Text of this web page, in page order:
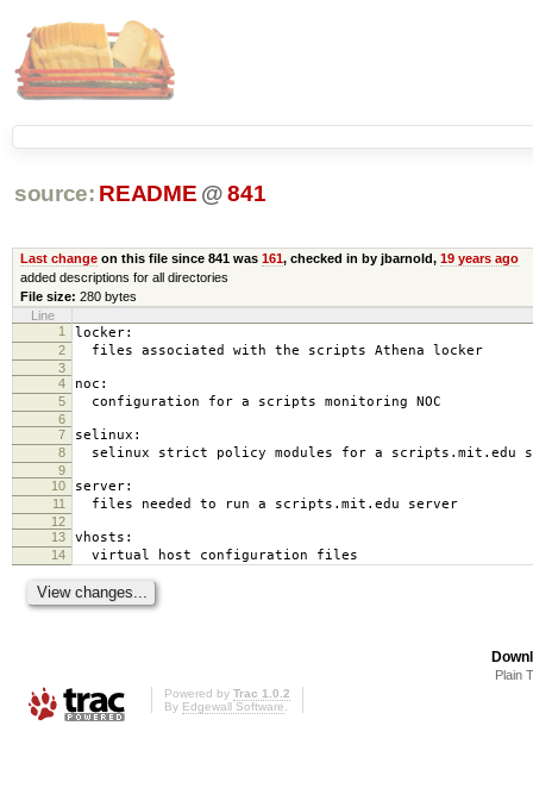
source: README @ 841
Last changeon this file since 841 was 161, checked in by jbarnold, 19 years ago
added descriptions for all directories
File size: 280 bytes
Line
1
locker:
2 files associated with the scripts Athena locker
3
4
noc:
5 configuration for a scripts monitoring NOC
6
7
selinux:
8 selinux strict policy modules for a scripts.mit.edu
9
10
server:
11 files needed to run a scripts.mit.edu server
12
13
vhosts:
14 virtual host configuration files
Plain
Powered by Trac 1.0.2
By Edgewall Software.